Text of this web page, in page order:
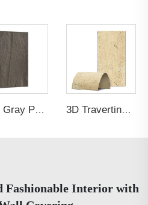
Dark Gray PU Stone Veneer 3D Travertine Stone Purity a178
Fashionable Interior with